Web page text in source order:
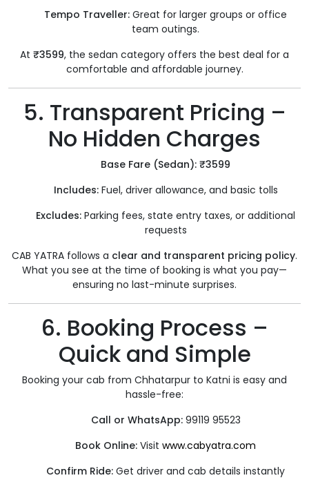
Tempo Traveller: Great for larger groups or office
team outings.
At ₹3599, the sedan category offers the best deal for a
comfortable and affordable journey.
5. Transparent Pricing –
No Hidden Charges
Base Fare (Sedan): ₹3599
Includes:Fuel, driver allowance, and basic tolls
Excludes: Parking fees, state entry taxes, or additional
requests
CAB YATRA follows a clear and transparent pricing policy.
What you see at the time of booking is what you pay—
ensuring no last-minute surprises.
6. Booking Process –
Quick and Simple
Booking your cab from Chhatarpur to Katni is easy and
hassle-free:
Call or WhatsApp:99119 95523
Book Online: Visit www.cabyatra.com
Confirm Ride: Get driver and cab details instantly